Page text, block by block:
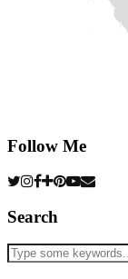
Follow Me
Search